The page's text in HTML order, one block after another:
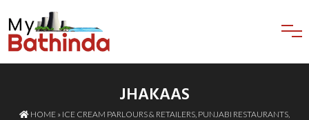
JHAKAAS
HOME » ICE CREAM PARLOURS & RETAILERS PUNJABI RESTAURANTS